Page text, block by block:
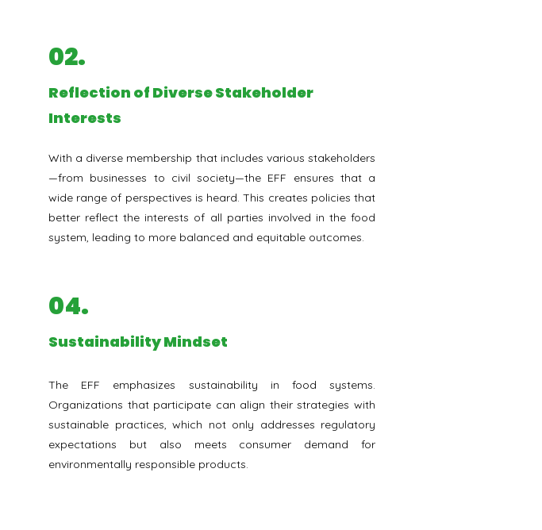
02.
⁠Reflection of Diverse Stakeholder
Interests
With a diverse membership that includes various stakeholders
—from businesses to civil society—the EFF ensures that a
wide range of perspectives is heard. This creates policies that
better reflect the interests of all parties involved in the food
system, leading to more balanced and equitable outcomes.
04.
Sustainability Mindset
The EFF emphasizes sustainability in food systems.
Organizations that participate can align their strategies with
sustainable practices, which not only addresses regulatory
expectations but also meets consumer demand for
environmentally responsible products.